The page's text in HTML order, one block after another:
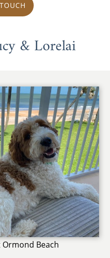
& Lorelai
Ormond Beach